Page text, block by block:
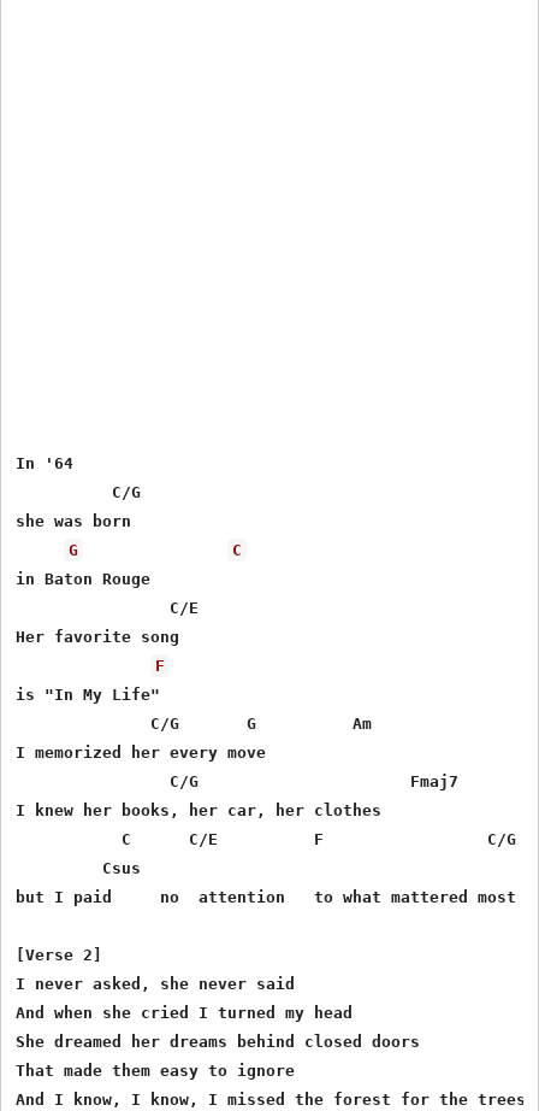
In '64
she was born
G
C
in Baton Rouge
                C/E
Her favorite song
F
is "In My Life"
              C/G       G          Am
I memorized her every move
I knew her books, her car, her clothes
C      C/E          F                 C/G
but I paid     no  attention   to what mattered most
[Verse 2]
I never asked, she never said
And when she cried I turned my head
She dreamed her dreams behind closed doors
That made them easy to ignore
And I know, I know, I missed the forest for the trees